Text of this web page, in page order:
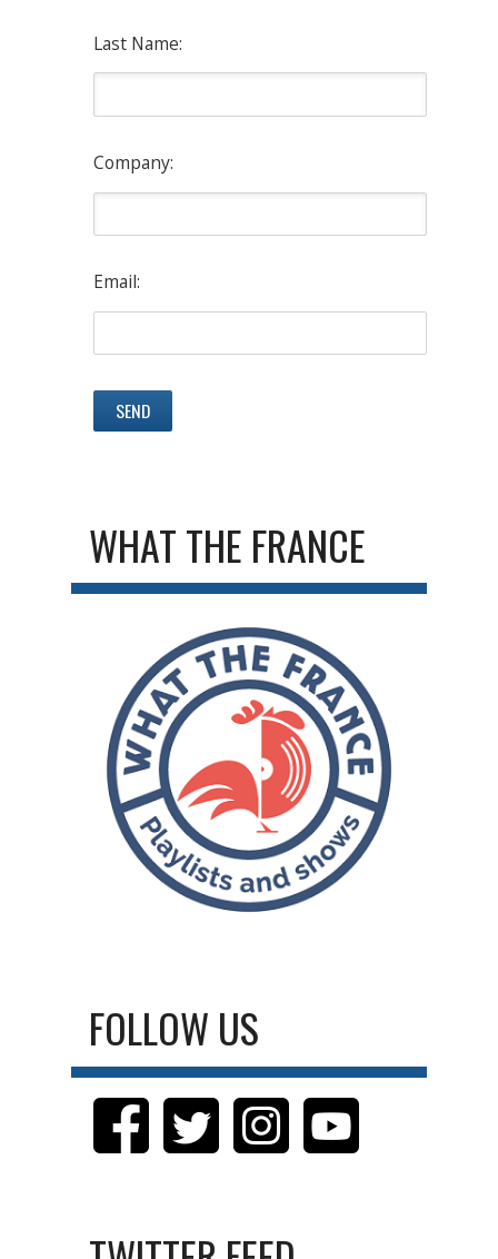
Last Name:
Company:
Email:
WHAT THE FRANCE
FOLLOW US